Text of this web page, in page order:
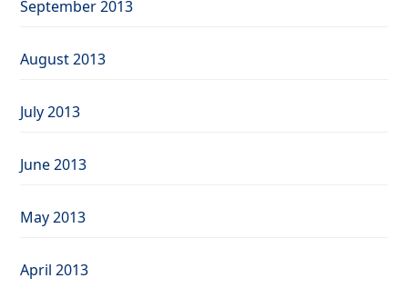
September 2013
August 2013
July 2013
June 2013
May 2013
April 2013